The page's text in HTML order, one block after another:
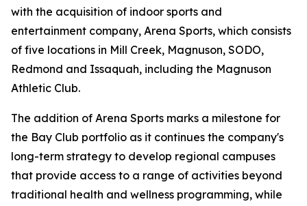
with the acquisition of indoor sports and
entertainment company, Arena Sports, which consists
of five locations in Mill Creek, Magnuson, SODO,
Redmond and Issaquah, including the Magnuson
Athletic Club.
The addition of Arena Sports marks a milestone for
the Bay Club portfolio as it continues the company's
long-term strategy to develop regional campuses
that provide access to a range of activities beyond
traditional health and wellness programming, while